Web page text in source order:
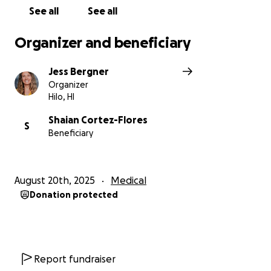
this tough recovery process.
this GoFundMe.
See all See all
Organizer and beneficiary
Jess Bergner
Organizer
Hilo, HI
S
Shaian Cortez-Flores
Beneficiary
August 20th, 2025 Medical
Donation protected
Report fundraiser